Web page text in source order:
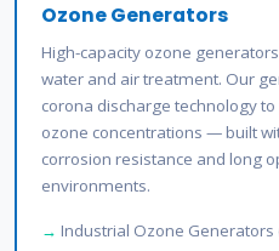
Ozone Generators
High-capacity ozone
water and air treatment. Our
corona discharge technology
ozone concentrations — built
corrosion resistance and long
environments.
Industrial Ozone Generators